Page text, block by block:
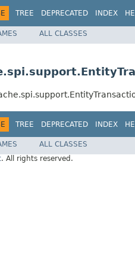
TREE DEPRECATED INDEX
ALL CLASSES
TREE DEPRECATED INDEX
ALL CLASSES
. All rights reserved.